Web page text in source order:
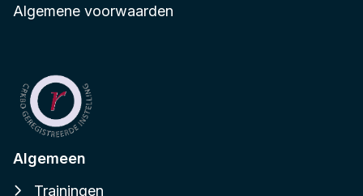
Algemene voorwaarden
Algemeen
Trainingen